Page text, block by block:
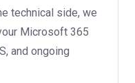
technical side, we
Microsoft 365
and ongoing